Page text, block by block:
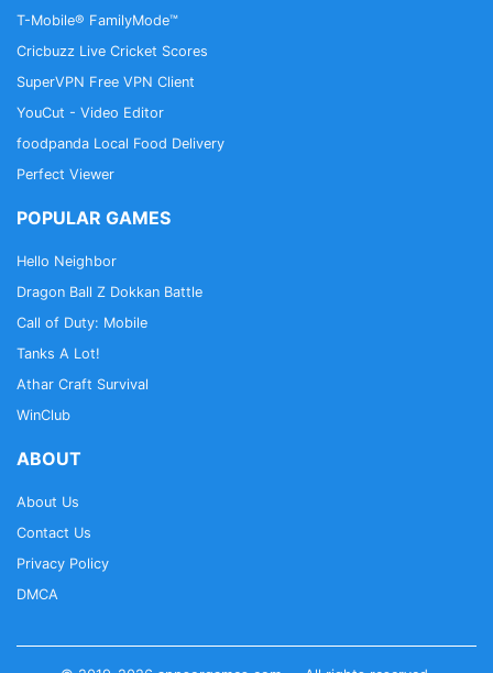
T-Mobile® FamilyMode™
Cricbuzz Live Cricket Scores
SuperVPN Free VPN Client
YouCut - Video Editor
foodpanda Local Food Delivery
Perfect Viewer
POPULAR GAMES
Hello Neighbor
Dragon Ball Z Dokkan Battle
Call of Duty: Mobile
Tanks A Lot!
Athar Craft Survival
WinClub
ABOUT
About Us
Contact Us
Privacy Policy
DMCA